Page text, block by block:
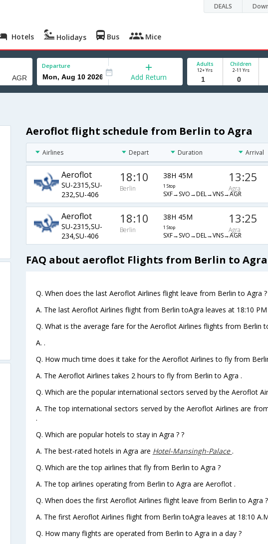
DEALS
Hotels Holidays Bus Mice
Departure
Add Return
Adults
12+ Yrs
Children
2-11 Yrs
Aeroflot flight schedule from Berlin to Agra
Airlines Depart Duration Arrival
Aeroflot
SU-2315,SU-
232,SU-406
18:10
Berlin
38H 45M
1 Stop
SXF→SVO→DEL→VNS→AGR
13:25
Agra
Aeroflot
SU-2315,SU-
234,SU-406
18:10
Berlin
38H 45M
1 Stop
SXF→SVO→DEL→VNS→AGR
13:25
Agra
FAQ about aeroflot Flights from Berlin to Agra
Q. When does the last Aeroflot Airlines flight leave from Berlin to Agra ?
A. The last Aeroflot Airlines flight from Berlin toAgra leaves at 18:10 PM
Q. What is the average fare for the Aeroflot Airlines flights from Berlin
A. .
Q. How much time does it take for the Aeroflot Airlines to fly from
A. The Aeroflot Airlines takes 2 hours to fly from Berlin to Agra .
Q. Which are the popular international sectors served by the Aeroflot
A. The top international sectors served by the Aeroflot Airlines are
.
Q. Which are popular hotels to stay in Agra ? ?
A. The best-rated hotels in Agra are Hotel-Mansingh-Palace.
Q. Which are the top airlines that fly from Berlin to Agra ?
A. The top airlines operating from Berlin to Agra are Aeroflot .
Q. When does the first Aeroflot Airlines flight leave from Berlin to Agra ?
A. The first Aeroflot Airlines flight from Berlin toAgra leaves at 18:10
Q. How many flights are operated from Berlin to Agra in a day ?